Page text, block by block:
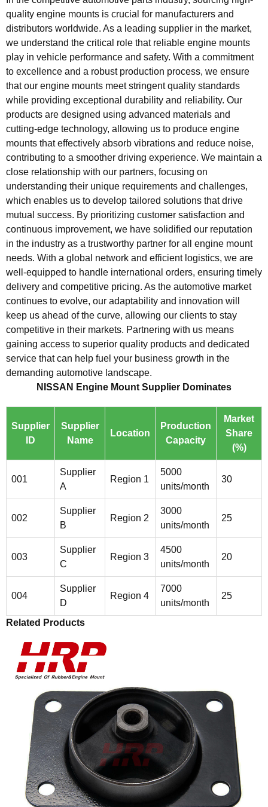
quality engine mounts is crucial for manufacturers and
distributors worldwide. As a leading supplier in the market,
we understand the critical role that reliable engine mounts
play in vehicle performance and safety. With a commitment
to excellence and a robust production process, we ensure
that our engine mounts meet stringent quality standards
while providing exceptional durability and reliability. Our
products are designed using advanced materials and
cutting-edge technology, allowing us to produce engine
mounts that effectively absorb vibrations and reduce noise,
contributing to a smoother driving experience. We maintain a
close relationship with our partners, focusing on
understanding their unique requirements and challenges,
which enables us to develop tailored solutions that drive
mutual success. By prioritizing customer satisfaction and
continuous improvement, we have solidified our reputation
in the industry as a trustworthy partner for all engine mount
needs. With a global network and efficient logistics, we are
well-equipped to handle international orders, ensuring timely
delivery and competitive pricing. As the automotive market
continues to evolve, our adaptability and innovation will
keep us ahead of the curve, allowing our clients to stay
competitive in their markets. Partnering with us means
gaining access to superior quality products and dedicated
service that can help fuel your business growth in the
demanding automotive landscape.
NISSAN Engine Mount Supplier Dominates
Supplier
ID
Supplier
Name
Location
Production
Capacity
Market
Share
(%)
001
Supplier
A
Region 1
5000
units/month
30
002
Supplier
B
Region 2
3000
units/month
25
003
Supplier
C
Region 3
4500
units/month
20
004
Supplier
D
Region 4
7000
units/month
25
Related Products